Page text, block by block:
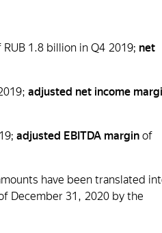
1.8 billion in Q4 2019; net
adjusted net income
adjusted EBITDA margin of
have been translated
December 31, 2020 by the